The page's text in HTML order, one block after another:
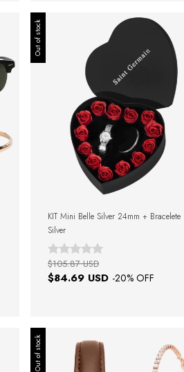
Out of stock
KIT Mini Belle Silver 24mm + Bracelete
Silver
$84.69 USD -20% OFF
$105.87 USD
Out of stock